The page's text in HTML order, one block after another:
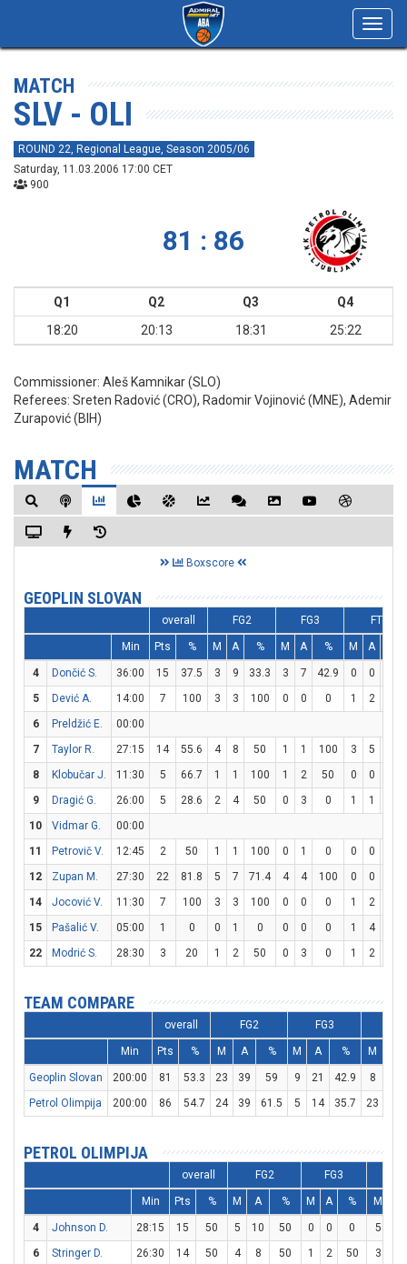
MATCH
SLV - OLI
ROUND 22, Regional League, Season 2005/06
Saturday, 11.03.2006 17:00 CET
900
81 : 86
Q1 Q2 Q3
Q4
18:20
20:13 18:31 25:22
Commissioner: Aleš Kamnikar (SLO)
Referees: Sreten Radović (CRO), Radomir Vojinović (MNE), Ademir
Zurapović (BIH)
MATCH
Boxscore
GEOPLIN SLOVAN
overall FG2 FG3 FT
Min Pts % M A % M A % M A
4 Dončić S. 36:00 15 37.5 3 9 33.3 3 7 42.9 0 0
5
Dević A. 14:00 7 100 3 3 100 0 0 0 1 2
6
Preldžić E.
00:00
7
Taylor R. 27:15 14 55.6 4 8 50 1 1 100 3 5
8
Klobučar J. 11:30 5 66.7 1 1 100 1 2 50 0 0
9
Dragić G. 26:00 5 28.6 2 4 50 0 3 0 1 1
10
Vidmar G.
00:00
11
Petrovič V. 12:45 2 50 1 1 100 0 1 0 0 0
12
Zupan M. 27:30 22 81.8 5 7 71.4 4 4 100 0 0
14
Jocović V. 11:30 7 100 3 3 100 0 0 0 1 2
15
Pašalić V. 05:00 1 0 0 1 0 0 0 0 1 4
22
Modrić S. 28:30 3 20 1 2 50 0 3 0 1 2
TEAM COMPARE
overall FG2 FG3
Min Pts % M A % M A % M
Geoplin Slovan 200:00 81 53.3 23 39 59 9 21 42.9 8
Petrol Olimpija
200:00 86 54.7 24 39 61.5 5 14 35.7 23
PETROL OLIMPIJA
overall FG2 FG3
Min Pts % M A % M A % M
4 Johnson D. 28:15 15 50 5 10 50 0 0 0 5
6
Stringer D. 26:30 14 50 4 8 50 1 2 50 3